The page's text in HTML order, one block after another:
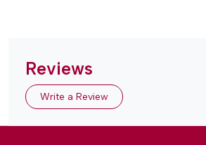
Reviews
Write a Review